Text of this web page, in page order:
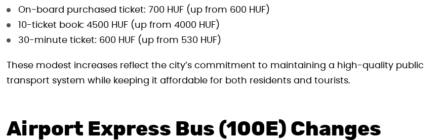
On-board purchased ticket: 700 HUF (up from 600 HUF)
10-ticket book: 4500 HUF (up from 4000 HUF)
30-minute ticket: 600 HUF (up from 530 HUF)
These modest increases reflect the city’s commitment to maintaining a high-quality public
transport system while keeping it affordable for both residents and tourists.
Airport Express Bus (100E) Changes